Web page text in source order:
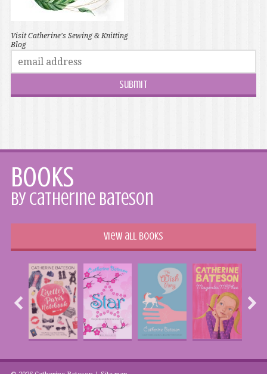
Visit Catherine's Sewing & Knitting
Blog
Books
by Catherine Bateson
View all books